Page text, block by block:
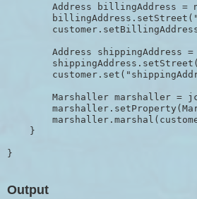
Address billingAddress =
Address shippingAddress =
Marshaller marshaller =
    }
Output